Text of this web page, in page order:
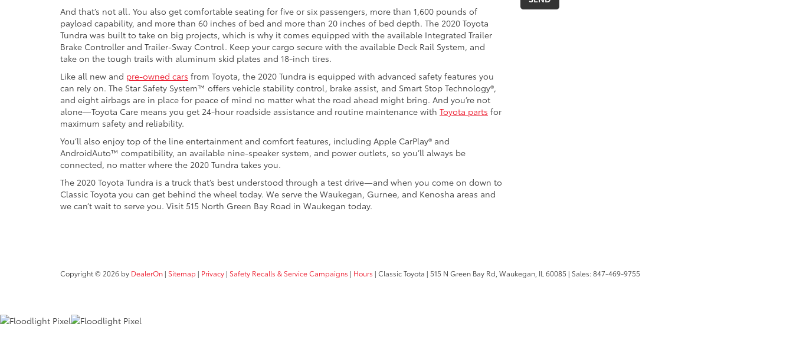
And that’s not all. You also get comfortable seating for five or six passengers, more than 1,600 pounds of
payload capability, and more than 60 inches of bed and more than 20 inches of bed depth. The 2020 Toyota
Tundra was built to take on big projects, which is why it comes equipped with the available Integrated Trailer
Brake Controller and Trailer-Sway Control. Keep your cargo secure with the available Deck Rail System, and
take on the tough trails with aluminum skid plates and 18-inch tires.
Like all new and pre-owned cars from Toyota, the 2020 Tundra is equipped with advanced safety features you
can rely on. The Star Safety System™ offers vehicle stability control, brake assist, and Smart Stop Technology®,
and eight airbags are in place for peace of mind no matter what the road ahead might bring. And you’re not
alone—Toyota Care means you get 24-hour roadside assistance and routine maintenance with Toyota parts for
maximum safety and reliability.
You’ll also enjoy top of the line entertainment and comfort features, including Apple CarPlay® and
AndroidAuto™ compatibility, an available nine-speaker system, and power outlets, so you’ll always be
connected, no matter where the 2020 Tundra takes you.
The 2020 Toyota Tundra is a truck that’s best understood through a test drive—and when you come on down to
Classic Toyota you can get behind the wheel today. We serve the Waukegan, Gurnee, and Kenosha areas and
we can’t wait to serve you. Visit 515 North Green Bay Road in Waukegan today.
Copyright © 2026 by DealerOn | Sitemap | Privacy | Safety Recalls & Service Campaigns | Hours | Classic Toyota | 515 N Green Bay Rd, Waukegan, IL 60085 | Sales:847-469-9755